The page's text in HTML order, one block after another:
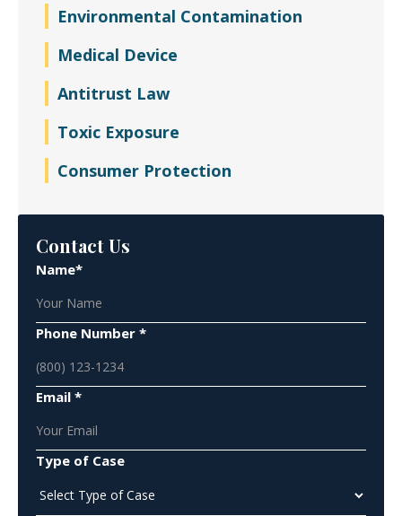
Environmental Contamination
Medical Device
Antitrust Law
Toxic Exposure
Consumer Protection
Contact Us
Name*
Phone Number *
Email *
Type of Case